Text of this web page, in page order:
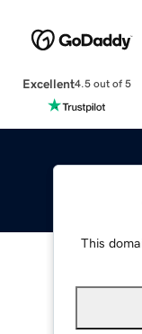
Excellent4.5 out of 5
This